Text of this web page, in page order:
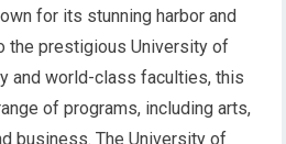
for its stunning harbor and
the prestigious University of
and world-class faculties, this
of programs, including arts,
business. The University of